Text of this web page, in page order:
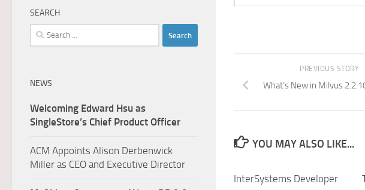
PREVIOUS STORY
What’s New in Milvus
YOU MAY ALSO LIKE...
InterSystems Developer
SEARCH
Search
for:
NEWS
Welcoming Edward Hsu as
SingleStore’s Chief Product Officer
ACM Appoints Alison Derbenwick
Miller as CEO and Executive Director